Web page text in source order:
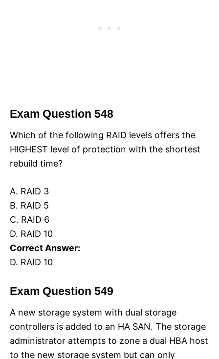
Exam Question 548
Which of the following RAID levels offers the
HIGHEST level of protection with the shortest
rebuild time?
A. RAID 3
B. RAID 5
C. RAID 6
D. RAID 10
Correct Answer:
D. RAID 10
Exam Question 549
A new storage system with dual storage
controllers is added to an HA SAN. The storage
administrator attempts to zone a dual HBA host
to the new storage system but can only